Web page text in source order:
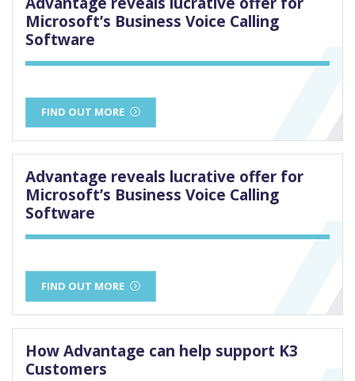
Microsoft’s Business Voice Calling
Software
FIND OUT MORE
Advantage reveals lucrative offer for
Microsoft’s Business Voice Calling
Software
FIND OUT MORE
How Advantage can help support K3
Customers